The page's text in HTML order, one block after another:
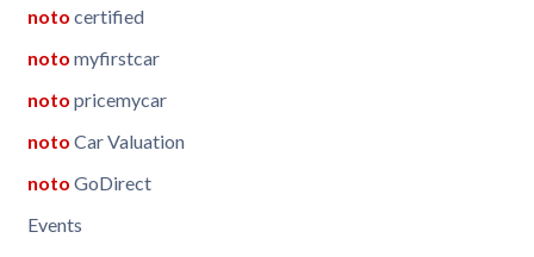
noto certified
noto myfirstcar
noto pricemycar
noto Car Valuation
noto GoDirect
Events